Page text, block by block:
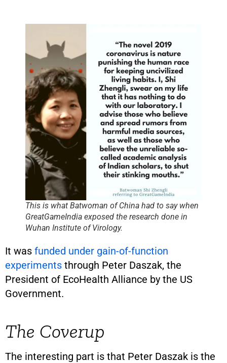
This is what Batwoman of China had to say when
GreatGameIndia exposed the research done in
Wuhan Institute of Virology.
It was funded under gain-of-function
experiments through Peter Daszak, the
President of EcoHealth Alliance by the US
Government.
The Coverup
The interesting part is that Peter Daszak is the